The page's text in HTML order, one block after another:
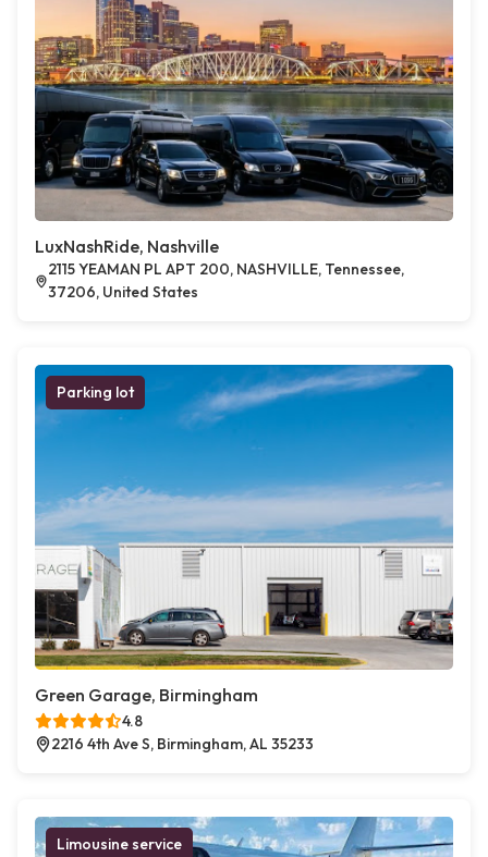
LuxNashRide, Nashville
2115 YEAMAN PL APT 200, NASHVILLE, Tennessee,
37206, United States
Parking lot
Green Garage, Birmingham
4.8
2216 4th Ave S, Birmingham, AL 35233
Limousine service